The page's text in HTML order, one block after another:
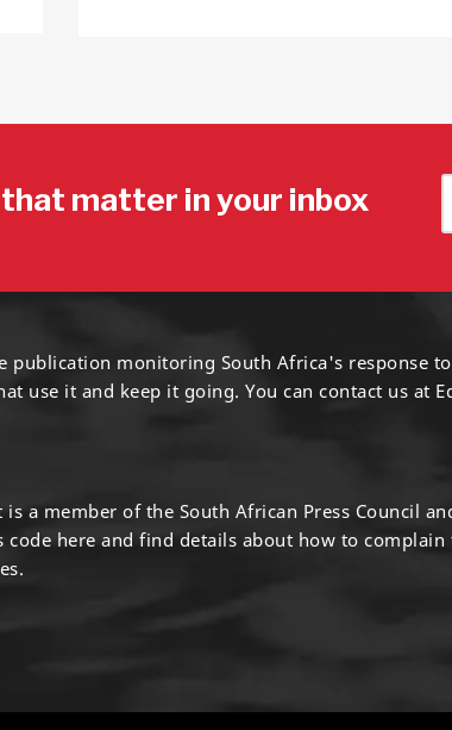
matter in your inbox
publication monitoring South Africa's response
use it and keep it going. You can contact us at
a member of the South African Press Council
code here and find details about how to complain